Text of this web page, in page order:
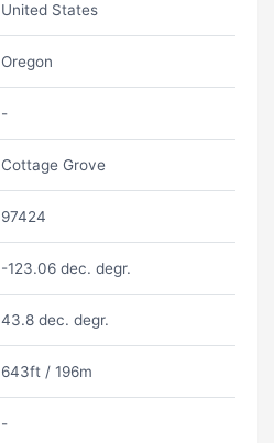
United States
Oregon
-
Cottage Grove
97424
-123.06 dec. degr.
43.8 dec. degr.
643ft / 196m
-